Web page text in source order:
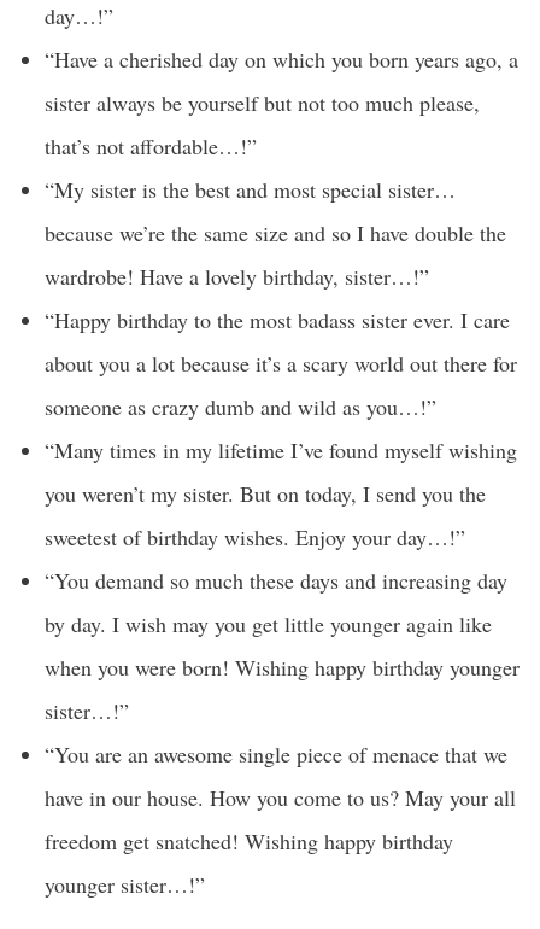
day…!”
“Have a cherished day on which you born years ago, a
sister always be yourself but not too much please,
that’s not affordable…!”
“My sister is the best and most special sister…
because we’re the same size and so I have double the
wardrobe! Have a lovely birthday, sister…!”
“Happy birthday to the most badass sister ever. I care
about you a lot because it’s a scary world out there for
someone as crazy dumb and wild as you…!”
“Many times in my lifetime I’ve found myself wishing
you weren’t my sister. But on today, I send you the
sweetest of birthday wishes. Enjoy your day…!”
“You demand so much these days and increasing day
by day. I wish may you get little younger again like
when you were born! Wishing happy birthday younger
sister…!”
“You are an awesome single piece of menace that we
have in our house. How you come to us? May your all
freedom get snatched! Wishing happy birthday
younger sister…!”